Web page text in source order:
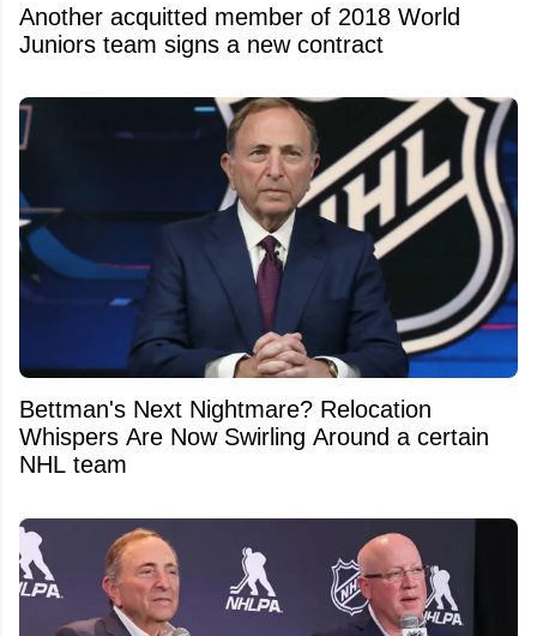
Another acquitted member of 2018 World
Juniors team signs a new contract
Bettman's Next Nightmare? Relocation
Whispers Are Now Swirling Around a certain
NHL team